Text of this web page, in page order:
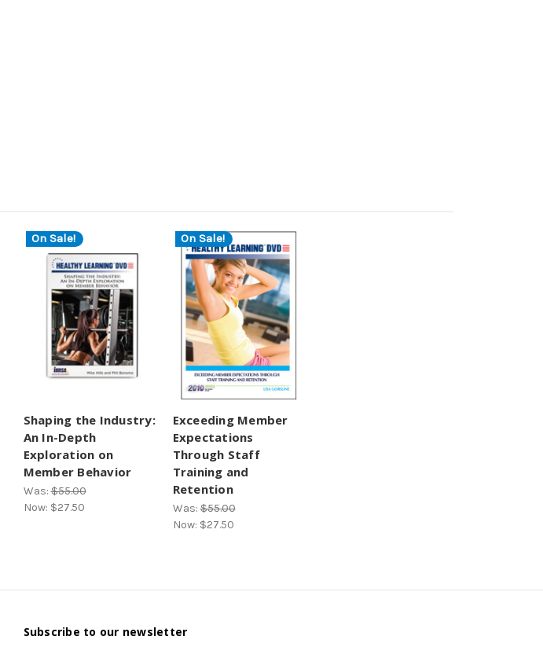
On Sale!
Shaping the Industry:
An In-Depth
Exploration on
Member Behavior
Was:$55.00
Now: $27.50
On Sale!
Exceeding Member
Expectations
Through Staff
Training and
Retention
Was:$55.00
Now: $27.50
Subscribe to our newsletter